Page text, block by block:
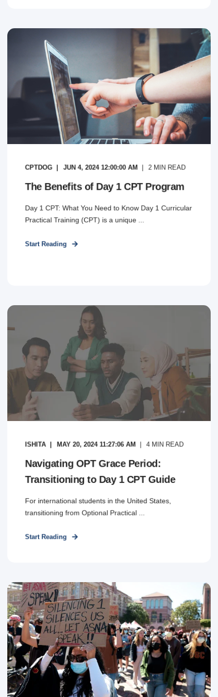
CPTDOG JUN 4, 2024 12:00:00 AM 2 MIN READ
The Benefits of Day 1 CPT Program
Day 1 CPT: What You Need to Know Day 1 Curricular
Practical Training (CPT) is a unique ...
Start Reading
ISHITA MAY 20, 2024 11:27:06 AM 4 MIN READ
Navigating OPT Grace Period:
Transitioning to Day 1 CPT Guide
For international students in the United States,
transitioning from Optional Practical ...
Start Reading